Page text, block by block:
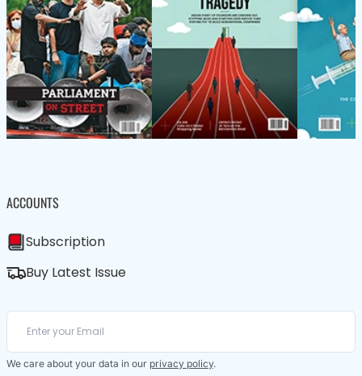
ACCOUNTS
Subscription
Buy Latest Issue
We care about your data in our privacy policy.